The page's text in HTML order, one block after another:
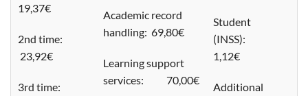
19,37€
2nd time:
23,92€
3rd time:
Academic record
handling: 69,80€
Learning support
services: 70,00€
Student
(INSS):
1,12€
Additional